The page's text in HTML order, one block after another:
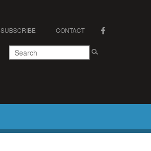
SUBSCRIBE CONTACT